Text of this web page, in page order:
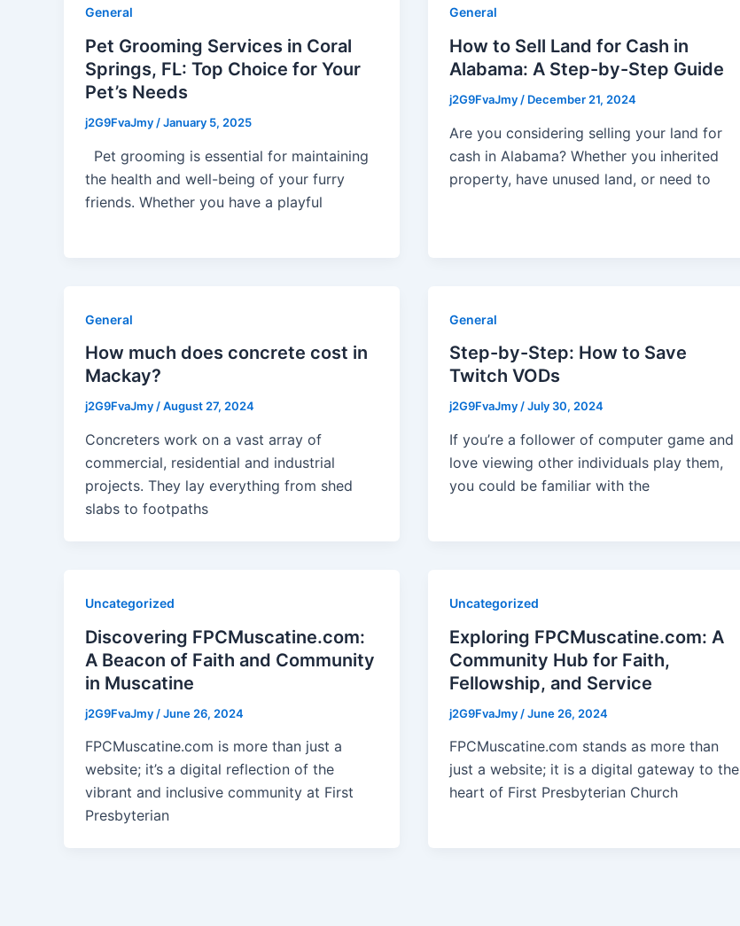
General
Pet Grooming Services in Coral
Springs, FL: Top Choice for Your
Pet’s Needs
j2G9FvaJmy /January 5, 2025
Pet grooming is essential for maintaining
the health and well-being of your furry
friends. Whether you have a playful
General
How to Sell Land for Cash in
Alabama: A Step-by-Step Guide
j2G9FvaJmy / December 21, 2024
Are you considering selling your land for
cash in Alabama? Whether you inherited
property, have unused land, or need to
General
How much does concrete cost in
Mackay?
j2G9FvaJmy/August 27, 2024
Concreters work on a vast array of
commercial, residential and industrial
projects. They lay everything from shed
slabs to footpaths
General
Step-by-Step: How to Save
Twitch VODs
j2G9FvaJmy/July 30, 2024
If you’re a follower of computer game and
love viewing other individuals play them,
you could be familiar with the
Uncategorized
Discovering FPCMuscatine.com:
A Beacon of Faith and Community
in Muscatine
j2G9FvaJmy /June 26, 2024
FPCMuscatine.com is more than just a
website; it’s a digital reflection of the
vibrant and inclusive community at First
Presbyterian
Uncategorized
Exploring FPCMuscatine.com: A
Community Hub for Faith,
Fellowship, and Service
j2G9FvaJmy /June 26, 2024
FPCMuscatine.com stands as more than
just a website; it is a digital gateway to the
heart of First Presbyterian Church